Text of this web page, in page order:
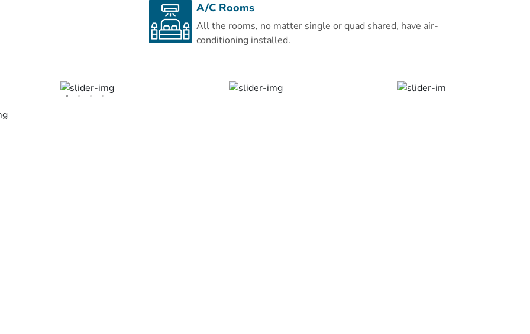
The Hejaz Railway Museum is a 10-minute drive from Al
Eman Royal Hotel. Prince Mohammad Bin Abdulaziz
International Airport is 20 minutes away by car. Free parking
This is our guests' favourite part of Al Madinah, according to
A/C Rooms
All the rooms, no matter single or quad shared, have air-
conditioning installed.